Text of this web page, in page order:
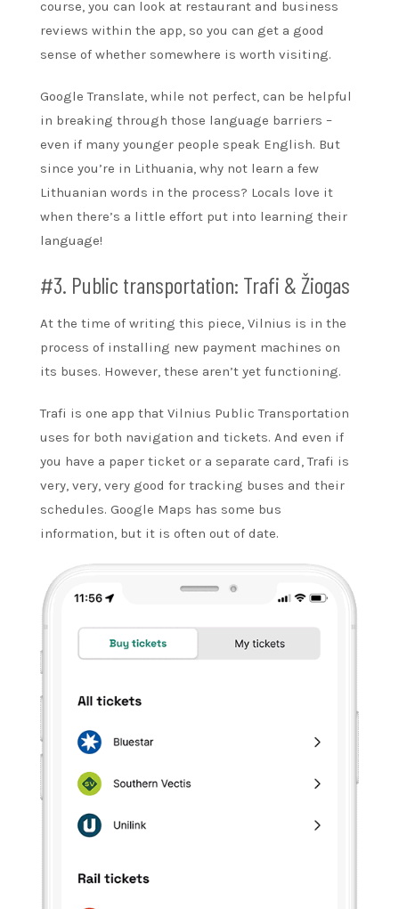
course, you can look at restaurant and business
reviews within the app, so you can get a good
sense of whether somewhere is worth visiting.
Google Translate, while not perfect, can be helpful
in breaking through those language barriers –
even if many younger people speak English. But
since you’re in Lithuania, why not learn a few
Lithuanian words in the process? Locals love it
when there’s a little effort put into learning their
language!
#3. Public transportation: Trafi & Žiogas
At the time of writing this piece, Vilnius is in the
process of installing new payment machines on
its buses. However, these aren’t yet functioning.
Trafi is one app that Vilnius Public Transportation
uses for both navigation and tickets. And even if
you have a paper ticket or a separate card, Trafi is
very, very, very good for tracking buses and their
schedules. Google Maps has some bus
information, but it is often out of date.